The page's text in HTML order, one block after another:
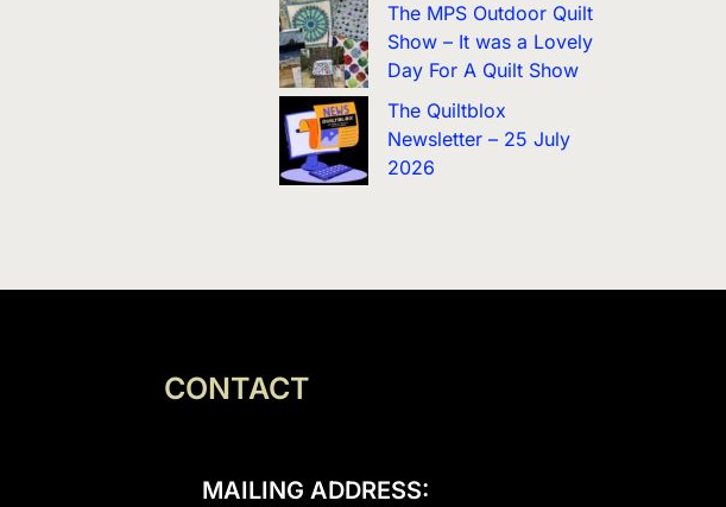
The MPS Outdoor Quilt
Show – It was a Lovely
Day For A Quilt Show
The Quiltblox
Newsletter – 25 July
2026
CONTACT
MAILING ADDRESS: